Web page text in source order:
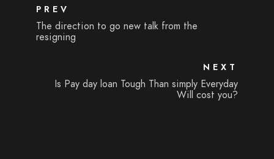
PREV
The direction to go new talk from the
resigning
NEXT
Is Pay day loan Tough Than simply Everyday
Will cost you?